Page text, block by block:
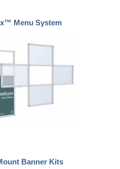
Menu System
Banner Kits